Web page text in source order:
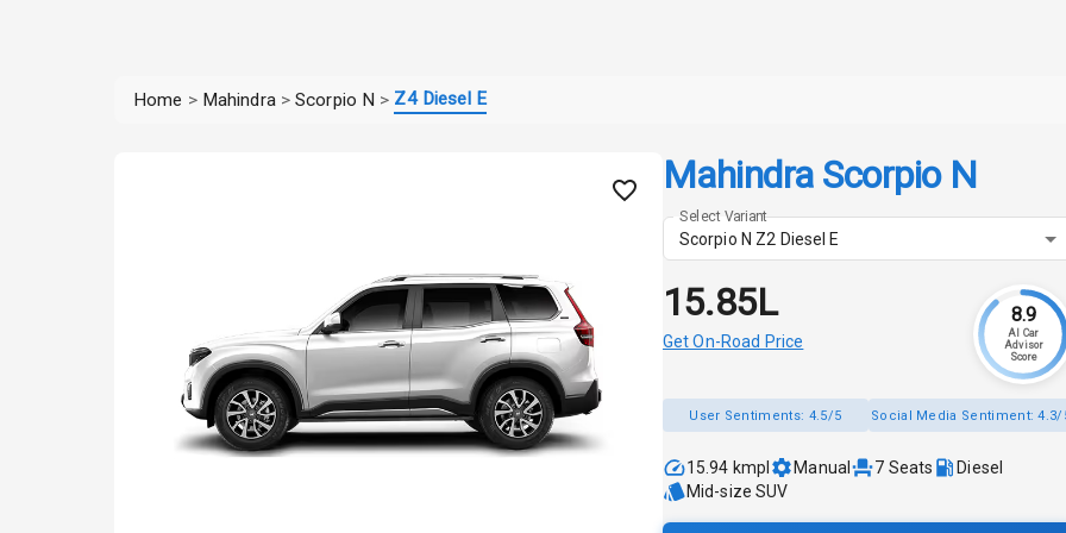
Home > Mahindra > Scorpio N > Z4 Diesel E
Mahindra Scorpio N
Select Variant
Scorpio N Z2 Diesel E
₹15.85L
Get On-Road Price
8.9
AI Car
Advisor
Score
User Sentiments: 4.5/5 Social Media Sentiment:4.3/
15.94 kmpl Manual 7 Seats
Diesel
Mid-size SUV